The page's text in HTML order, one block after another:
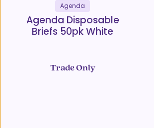
Agenda
Agenda Disposable
Briefs 50pk White
Trade Only